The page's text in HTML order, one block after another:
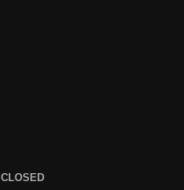
CLOSED